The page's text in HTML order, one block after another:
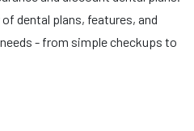
dental plans, features, and
- from simple checkups to